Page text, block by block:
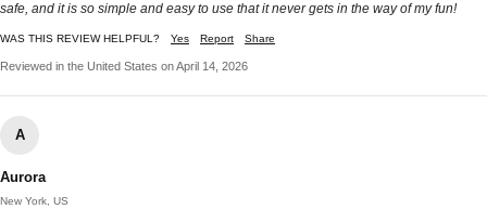
safe, and it is so simple and easy to use that it never gets in the way of my fun!
WAS THIS REVIEW HELPFUL? Yes Report Share
Reviewed in the United States on April 14, 2026
A
Aurora
New York, US